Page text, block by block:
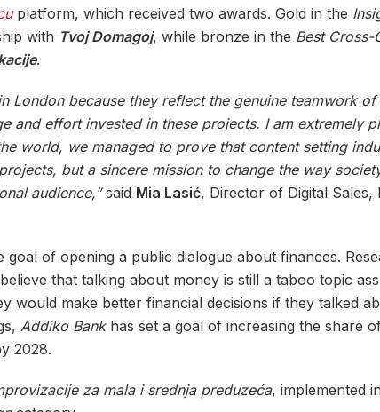
platform, which received two awards. Gold in the
with Tvoj Domagoj, while bronze in the Best Cross-
.
London because they reflect the genuine teamwork
and effort invested in these projects. I am extremely
world, we managed to prove that content setting
but a sincere mission to change the way
audience,”said Mia Lasić, Director of Digital
of opening a public dialogue about finances.
that talking about money is still a taboo topic
would make better financial decisions if they talked
Addiko Bankhas set a goal of increasing the share
2028.
za mala i srednja preduzeća, implemented